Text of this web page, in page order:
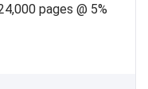
pages @ 5%
Yellow Toner